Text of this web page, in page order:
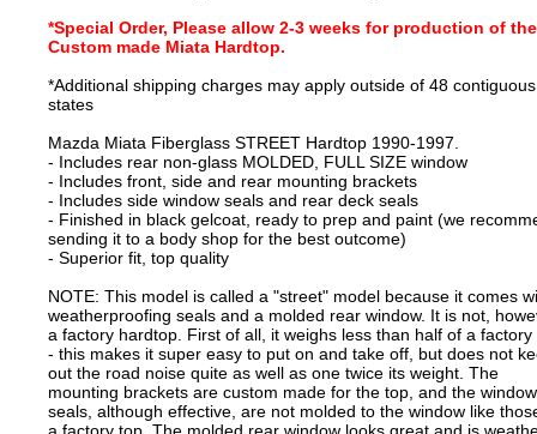
*Special Order, Please allow 2-3 weeks for production of
Custom made Miata Hardtop.
*Additional shipping charges may apply outside of 48 contiguous
states
Mazda Miata Fiberglass STREET Hardtop 1990-1997.
- Includes rear non-glass MOLDED, FULL SIZE window
- Includes front, side and rear mounting brackets
- Includes side window seals and rear deck seals
- Finished in black gelcoat, ready to prep and paint (we
sending it to a body shop for the best outcome)
- Superior fit, top quality
NOTE: This model is called a "street" model because it comes
weatherproofing seals and a molded rear window. It is not,
a factory hardtop. First of all, it weighs less than half of a factory
- this makes it super easy to put on and take off, but does not
out the road noise quite as well as one twice its weight. The
mounting brackets are custom made for the top, and the window
seals, although effective, are not molded to the window like